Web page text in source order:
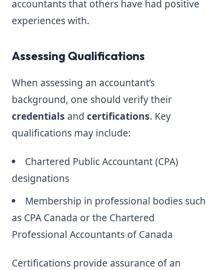
accountants that others have had positive
experiences with.
Assessing Qualifications
When assessing an accountant’s
background, one should verify their
credentials and certifications. Key
qualifications may include:
Chartered Public Accountant (CPA)
designations
Membership in professional bodies such
as CPA Canada or the Chartered
Professional Accountants of Canada
Certifications provide assurance of an